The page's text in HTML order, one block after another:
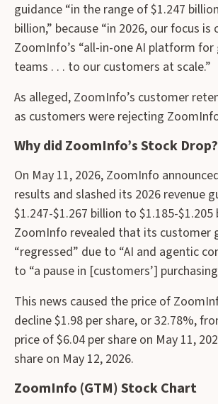
guidance “in the range of $1.247
billion,” because “in 2026, our focus is
ZoomInfo’s “all-in-one AI platform
teams . . . to our customers at scale.”
As alleged, ZoomInfo’s customer
as customers were rejecting
Why did ZoomInfo’s Stock Drop?
On May 11, 2026, ZoomInfo
results and slashed its 2026 revenue
$1.247-$1.267 billion to $1.185-$1.205
ZoomInfo revealed that its customer
“regressed” due to “AI and agentic
to “a pause in [customers’]
This news caused the price of
decline $1.98 per share, or 32.78%,
price of $6.04 per share on May 11,
share on May 12, 2026.
ZoomInfo (GTM) Stock Chart